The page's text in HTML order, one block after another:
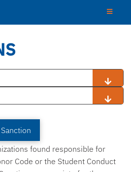
found responsible for
Code or the Student Conduct